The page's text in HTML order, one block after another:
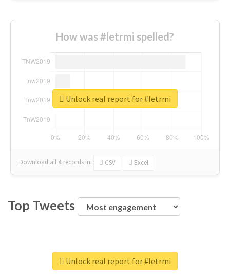
How was #letrmi spelled?
Download all 4 records in: CSV Excel
Unlock real report for #letrmi
Top Tweets
Unlock real report for #letrmi